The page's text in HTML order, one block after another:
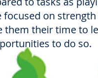
on
them their time to
to do so.